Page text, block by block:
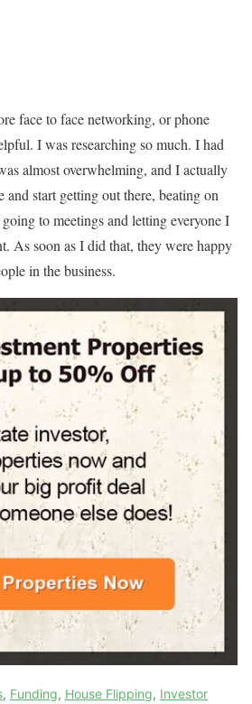
face to face networking, or phone
I was researching so much. I had
almost overwhelming, and I actually
start getting out there, beating on
to meetings and letting everyone I
As soon as I did that, they were happy
in the business.
, Funding, House Flipping, Investor